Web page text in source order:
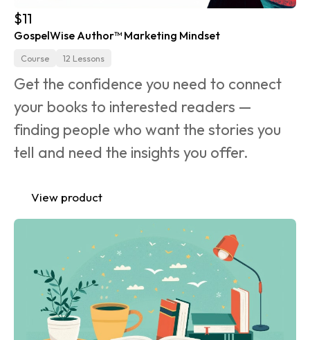
$11
GospelWise Author™ Marketing Mindset
Course 12 Lessons
Get the confidence you need to connect
your books to interested readers —
finding people who want the stories you
tell and need the insights you offer.
View product